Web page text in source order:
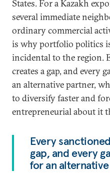
States. For a Kazakh
several immediate
ordinary commercial
is why portfolio politics
incidental to the region.
creates a gap, and every
an alternative partner,
to diversify faster and
entrepreneurial about it
Every
gap, and every
for an